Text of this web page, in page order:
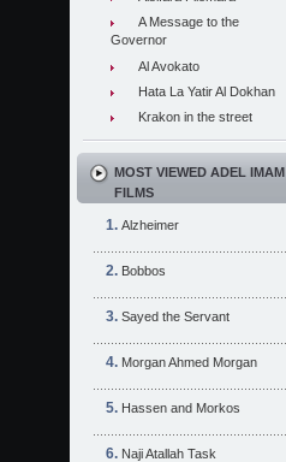
A Message to the
Governor
Al Avokato
Hata La Yatir Al Dokhan
Krakon in the street
MOST VIEWED ADEL IMAM
FILMS
Alzheimer
Bobbos
Sayed the Servant
Morgan Ahmed Morgan
Hassen and Morkos
Naji Atallah Task